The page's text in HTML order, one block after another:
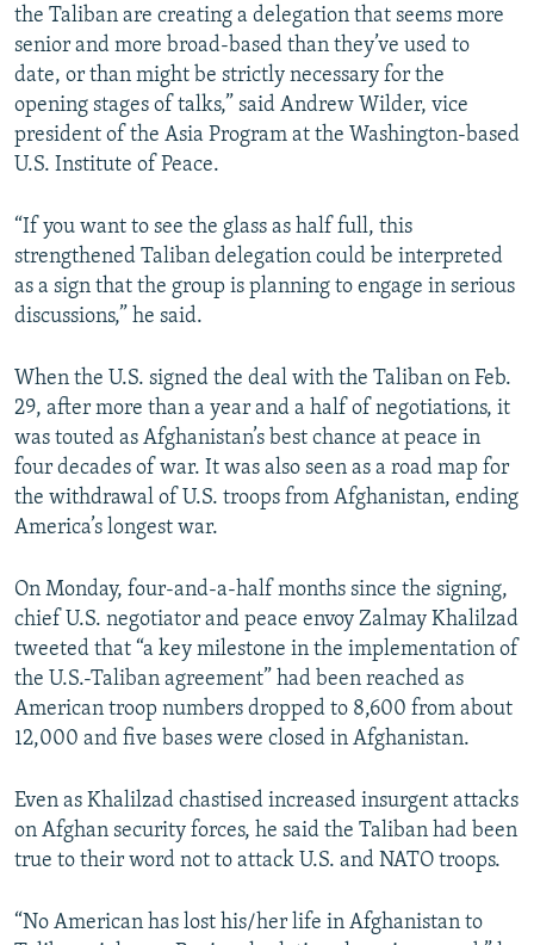
the Taliban are creating a delegation that seems more
senior and more broad-based than they’ve used to
date, or than might be strictly necessary for the
opening stages of talks,” said Andrew Wilder, vice
president of the Asia Program at the Washington-based
U.S. Institute of Peace.
“If you want to see the glass as half full, this
strengthened Taliban delegation could be interpreted
as a sign that the group is planning to engage in serious
discussions,” he said.
When the U.S. signed the deal with the Taliban on Feb.
29, after more than a year and a half of negotiations, it
was touted as Afghanistan’s best chance at peace in
four decades of war. It was also seen as a road map for
the withdrawal of U.S. troops from Afghanistan, ending
America’s longest war.
On Monday, four-and-a-half months since the signing,
chief U.S. negotiator and peace envoy Zalmay Khalilzad
tweeted that “a key milestone in the implementation of
the U.S.-Taliban agreement” had been reached as
American troop numbers dropped to 8,600 from about
12,000 and five bases were closed in Afghanistan.
Even as Khalilzad chastised increased insurgent attacks
on Afghan security forces, he said the Taliban had been
true to their word not to attack U.S. and NATO troops.
“No American has lost his/her life in Afghanistan to